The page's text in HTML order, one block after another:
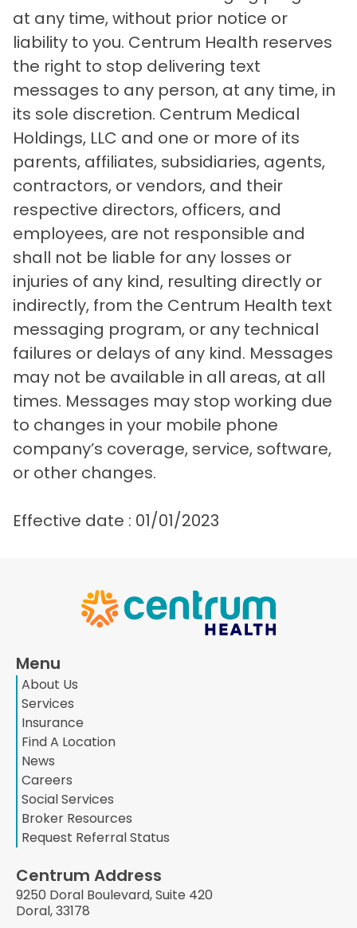
at any time, without prior notice or
liability to you. Centrum Health reserves
the right to stop delivering text
messages to any person, at any time, in
its sole discretion. Centrum Medical
Holdings, LLC and one or more of its
parents, affiliates, subsidiaries, agents,
contractors, or vendors, and their
respective directors, officers, and
employees, are not responsible and
shall not be liable for any losses or
injuries of any kind, resulting directly or
indirectly, from the Centrum Health text
messaging program, or any technical
failures or delays of any kind. Messages
may not be available in all areas, at all
times. Messages may stop working due
to changes in your mobile phone
company’s coverage, service, software,
or other changes.
Effective date : 01/01/2023
Centrum Address
9250 Doral Boulevard, Suite 420
Doral, 33178
Menu
About Us
Services
Insurance
Find A Location
News
Careers
Social Services
Broker Resources
Request Referral Status